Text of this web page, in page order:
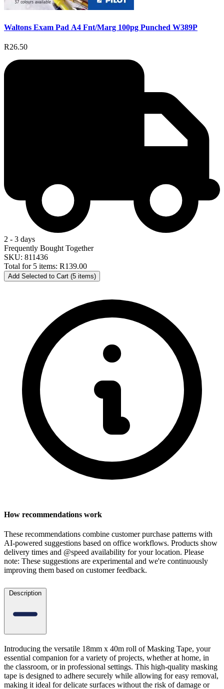
Waltons Exam Pad A4 Fnt/Marg 100pg Punched W389P
R26.50
2 - 3 days
Frequently Bought Together
SKU: 811436
Total for 5 items: R139.00
Add Selected to Cart (5 items)
How recommendations work
These recommendations combine customer purchase patterns with
AI-powered suggestions based on office workflows. Products show
delivery times and @speed availability for your location. Please
note: These suggestions are experimental and we're continuously
improving them based on customer feedback.
Description
Introducing the versatile 18mm x 40m roll of Masking Tape, your
essential companion for a variety of projects, whether at home, in
the classroom, or in professional settings. This high-quality masking
tape is designed to adhere securely while allowing for easy removal,
making it ideal for delicate surfaces without the risk of damage or